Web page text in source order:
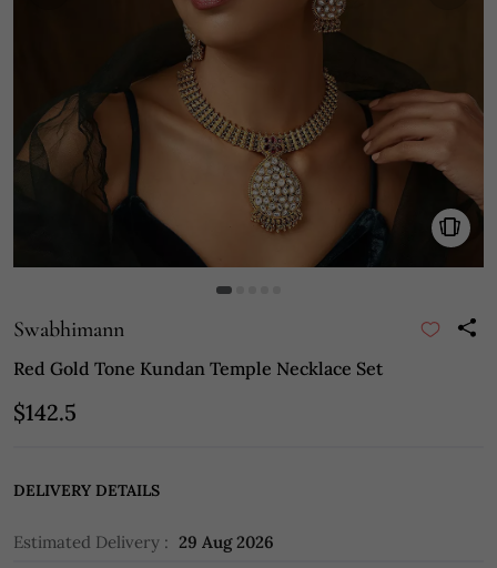
Swabhimann
Red Gold Tone Kundan Temple Necklace Set
$142.5
DELIVERY DETAILS
Estimated Delivery : 29 Aug 2026